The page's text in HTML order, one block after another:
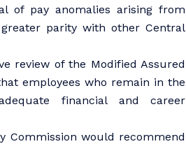
of pay anomalies arising from
parity with other Central
review of the Modified Assured
employees who remain in the
financial and career
Commission would recommend